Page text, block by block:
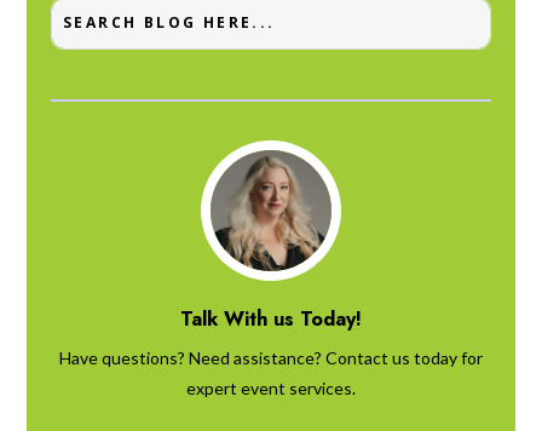
Talk With us Today!
Have questions? Need assistance? Contact us today for
expert event services.